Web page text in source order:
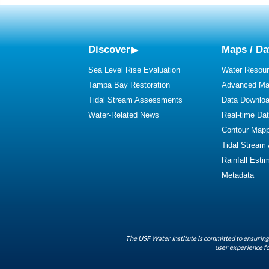
Discover
Sea Level Rise Evaluation
Tampa Bay Restoration
Tidal Stream Assessments
Water-Related News
Maps /
Water
Advanced
Data
Real-time
Contour
Tidal Stream
Rainfall
Metadata
The USF Water Institute is committed to
user experience